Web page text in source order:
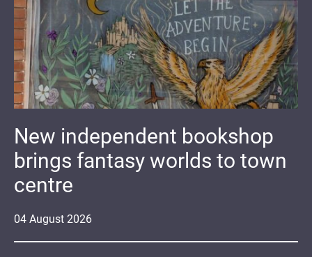
04 August 2026
New independent bookshop
brings fantasy worlds to town
centre